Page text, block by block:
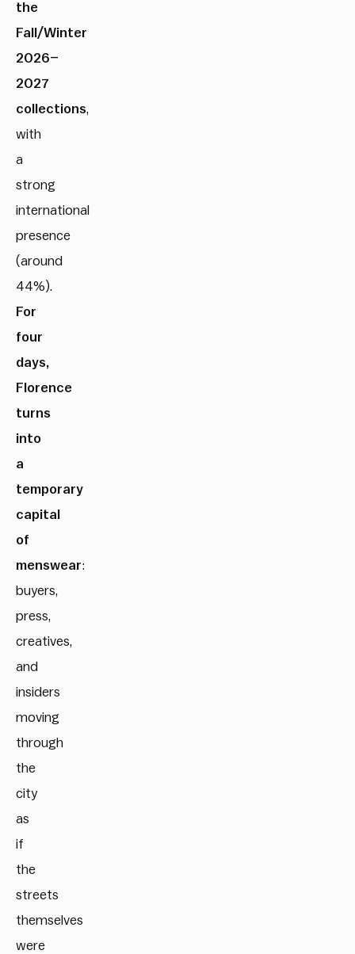
the
Fall/Winter
2026–
2027
collections,
with
a
strong
international
presence
(around
44%).
For
four
days,
Florence
turns
into
a
temporary
capital
of
menswear:
buyers,
press,
creatives,
and
insiders
moving
through
the
city
as
if
the
streets
themselves
were